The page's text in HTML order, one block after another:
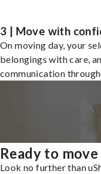
3 | Move with
On moving day, your
belongings with care,
communication
Ready to
Look no further than